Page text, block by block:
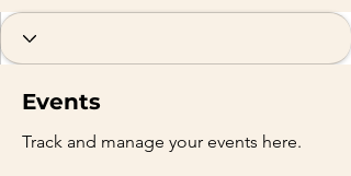
Events
Track and manage your events here.